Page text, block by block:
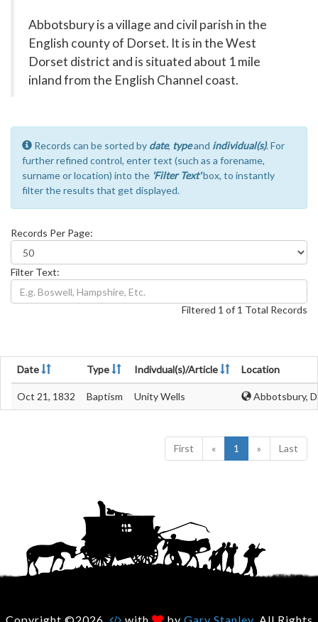
Abbotsbury is a village and civil parish in the
English county of Dorset. It is in the West
Dorset district and is situated about 1 mile
inland from the English Channel coast.
Records can be sorted by date, typeand individual(s). For
further refined control, enter text (such as a forename,
surname or location) into the 'Filter Text'box, to instantly
filter the results that get displayed.
Records Per Page:
Filter Text:
Filtered 1 of 1 Total Records
Date Type Indivdual(s)/Article Location
Oct 21, 1832 Baptism Unity Wells Abbotsbury,
First « 1 » Last